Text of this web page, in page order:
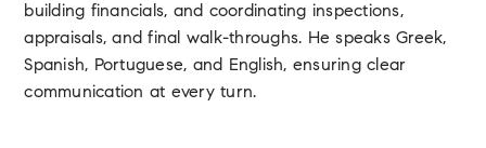
building financials, and coordinating inspections,
appraisals, and final walk-throughs. He speaks Greek,
Spanish, Portuguese, and English, ensuring clear
communication at every turn.